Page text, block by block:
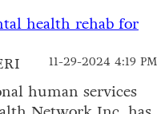
health rehab for
11-29-2024 4:19 PM
human services